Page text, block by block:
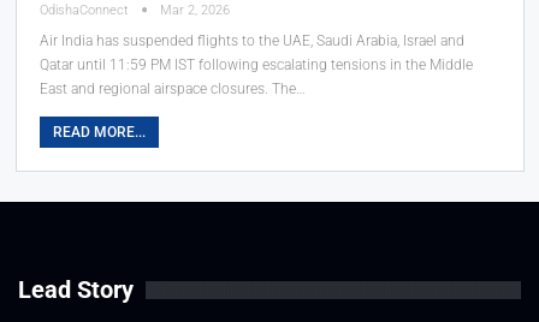
OdishaConnect Mar 2, 2026
Air India has suspended flights to the UAE, Saudi Arabia, Israel and
Qatar until 11:59 PM IST following escalating tensions in the Middle
East and regional airspace closures. The…
READ MORE...
Lead Story